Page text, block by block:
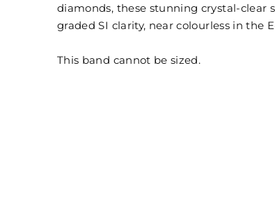
diamonds, these stunning crystal-clear
graded SI clarity, near colourless in the
This band cannot be sized.